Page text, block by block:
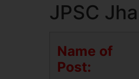
JPSC
Name of
Post: